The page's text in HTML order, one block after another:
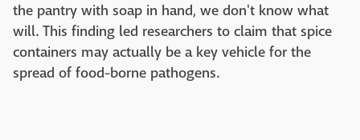
the pantry with soap in hand, we don't know what
will. This finding led researchers to claim that spice
containers may actually be a key vehicle for the
spread of food-borne pathogens.